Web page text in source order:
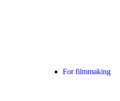
For filmmaking